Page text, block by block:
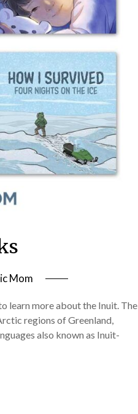
Mom
learn more about the Inuit. The
regions of Greenland,
also known as Inuit-